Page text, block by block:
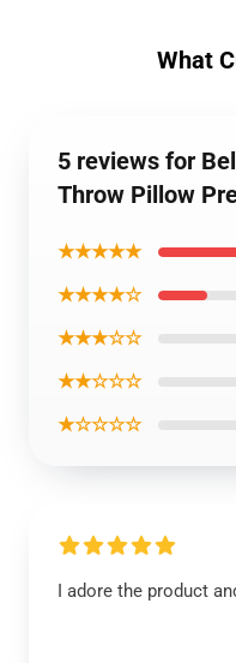
What
5 reviews for
Throw Pillow
★★★★★
★★★★☆
★★★☆☆
★★☆☆☆
★☆☆☆☆
I adore the product